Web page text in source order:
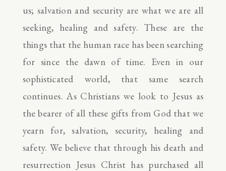
us; salvation and security are what we are all
seeking, healing and safety. These are the
things that the human race has been searching
for since the dawn of time. Even in our
sophisticated world, that same search
continues. As Christians we look to Jesus as
the bearer of all these gifts from God that we
yearn for, salvation, security, healing and
safety. We believe that through his death and
resurrection Jesus Christ has purchased all